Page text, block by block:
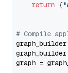
return {
# Compile
graph =